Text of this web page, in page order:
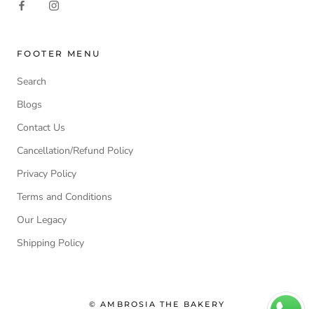
FOOTER MENU
Search
Blogs
Contact Us
Cancellation/Refund Policy
Privacy Policy
Terms and Conditions
Our Legacy
Shipping Policy
© AMBROSIA THE BAKERY